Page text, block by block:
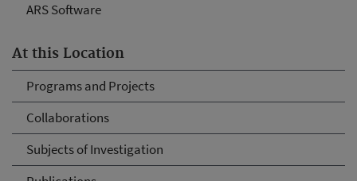
ARS Software
At this Location
Programs and Projects
Collaborations
Subjects of Investigation